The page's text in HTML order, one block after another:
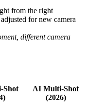
from the right
for new camera
different camera
Shot
AI Multi-Shot
(2026)